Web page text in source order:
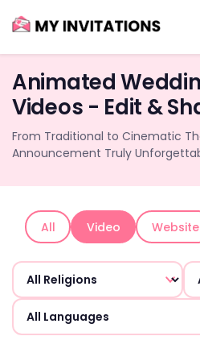
Animated
Videos - Edit &
From Traditional to Cinematic
Announcement Truly
All Video Website